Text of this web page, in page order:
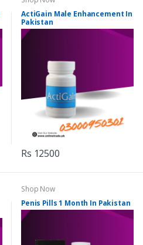
ActiGain Male Enhancement In
Pakistan
Rs 12500
Shop Now
Penis Pills 1 Month In Pakistan